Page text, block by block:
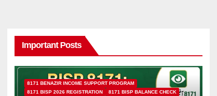
Important Posts
8171 BENAZIR INCOME SUPPORT PROGRAM
8171 BISP 2026 REGISTRATION
8171 BISP BALANCE CHECK